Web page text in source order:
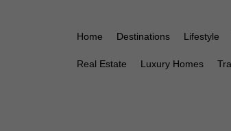
Home Destinations Lifestyle
Real Estate Luxury Homes